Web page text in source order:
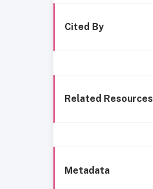
Cited By
Related Resources
Metadata